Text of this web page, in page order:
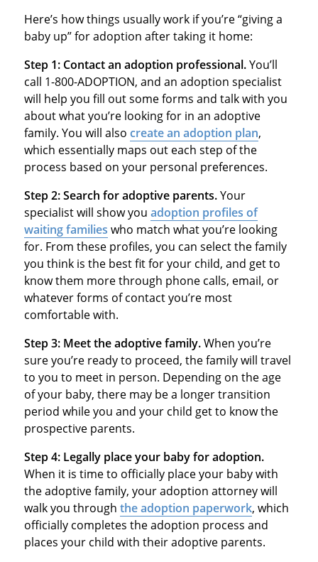
Here’s how things usually work if you’re “giving a
baby up” for adoption after taking it home:
Step 1: Contact an adoption professional.You’ll
call 1-800-ADOPTION, and an adoption specialist
will help you fill out some forms and talk with you
about what you’re looking for in an adoptive
family. You will also create an adoption plan,
which essentially maps out each step of the
process based on your personal preferences.
Step 2: Search for adoptive parents.Your
specialist will show you adoption profiles of
waiting families who match what you’re looking
for. From these profiles, you can select the family
you think is the best fit for your child, and get to
know them more through phone calls, email, or
whatever forms of contact you’re most
comfortable with.
Step 3: Meet the adoptive family.When you’re
sure you’re ready to proceed, the family will travel
to you to meet in person. Depending on the age
of your baby, there may be a longer transition
period while you and your child get to know the
prospective parents.
Step 4: Legally place your baby for adoption.
When it is time to officially place your baby with
the adoptive family, your adoption attorney will
walk you through the adoption paperwork, which
officially completes the adoption process and
places your child with their adoptive parents.